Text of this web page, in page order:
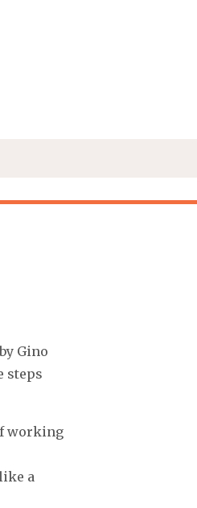
Gino
steps
working
a